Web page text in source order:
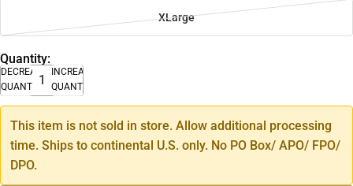
XLarge
Quantity:
DECREASE
QUANTITY
INCREASE
QUANTITY
This item is not sold in store. Allow additional processing
time. Ships to continental U.S. only. No PO Box/ APO/ FPO/
DPO.